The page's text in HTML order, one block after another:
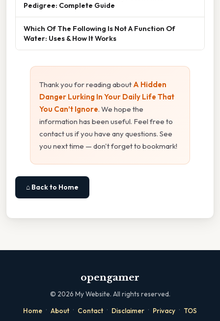
Pedigree: Complete Guide
Which Of The Following Is Not A Function Of
Water: Uses & How It Works
Thank you for reading about A Hidden
Danger Lurking In Your Daily Life That
You Can’t Ignore. We hope the
information has been useful. Feel free to
contact us if you have any questions. See
you next time — don't forget to bookmark!
⌂ Back to Home
opengamer
© 2026 My Website. All rights reserved.
Home · About · Contact · Disclaimer · Privacy · TOS